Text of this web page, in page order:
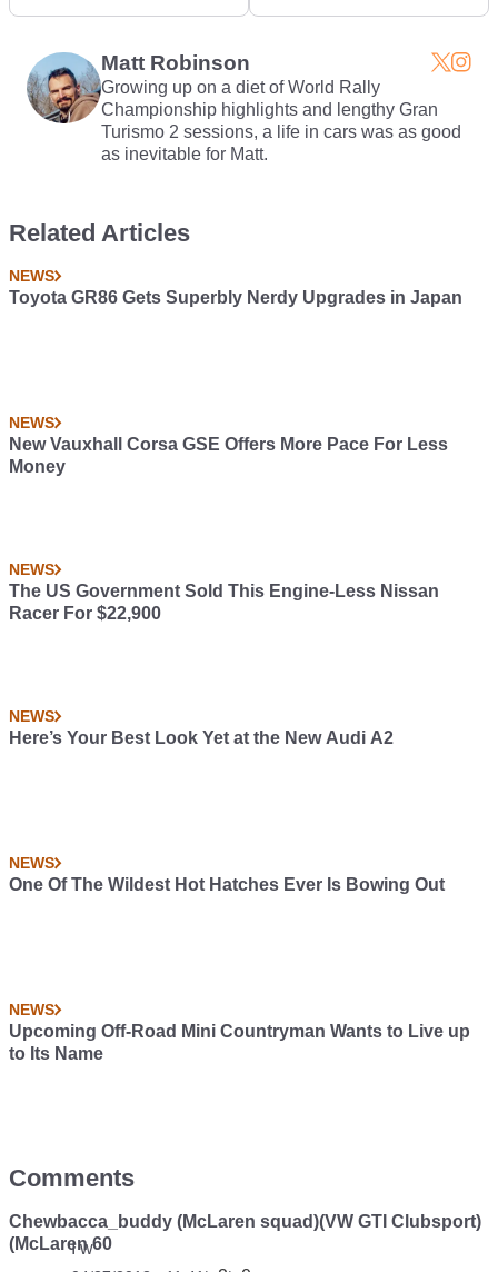
Matt Robinson
Growing up on a diet of World Rally
Championship highlights and lengthy Gran
Turismo 2 sessions, a life in cars was as good
as inevitable for Matt.
Related Articles
NEWS
Toyota GR86 Gets Superbly Nerdy Upgrades in Japan
NEWS
New Vauxhall Corsa GSE Offers More Pace For Less
Money
NEWS
The US Government Sold This Engine-Less Nissan
Racer For $22,900
NEWS
Here’s Your Best Look Yet at the New Audi A2
NEWS
One Of The Wildest Hot Hatches Ever Is Bowing Out
NEWS
Upcoming Off-Road Mini Countryman Wants to Live up
to Its Name
Comments
Chewbacca_buddy (McLaren squad)(VW GTI Clubsport)
(McLaren 60
I w